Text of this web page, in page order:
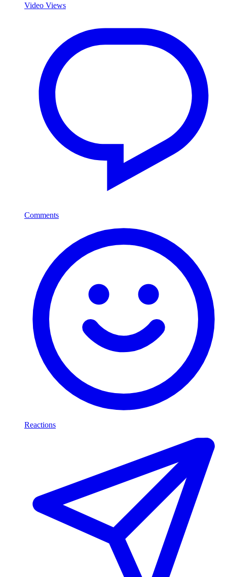
Video Views
Comments
Reactions